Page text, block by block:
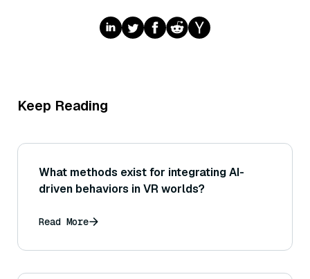
Keep Reading
What methods exist for integrating AI-
driven behaviors in VR worlds?
Read More